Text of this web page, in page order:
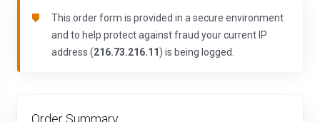
This order form is provided in a secure environment
and to help protect against fraud your current IP
address (216.73.216.11 ) is being logged.
Order Summary